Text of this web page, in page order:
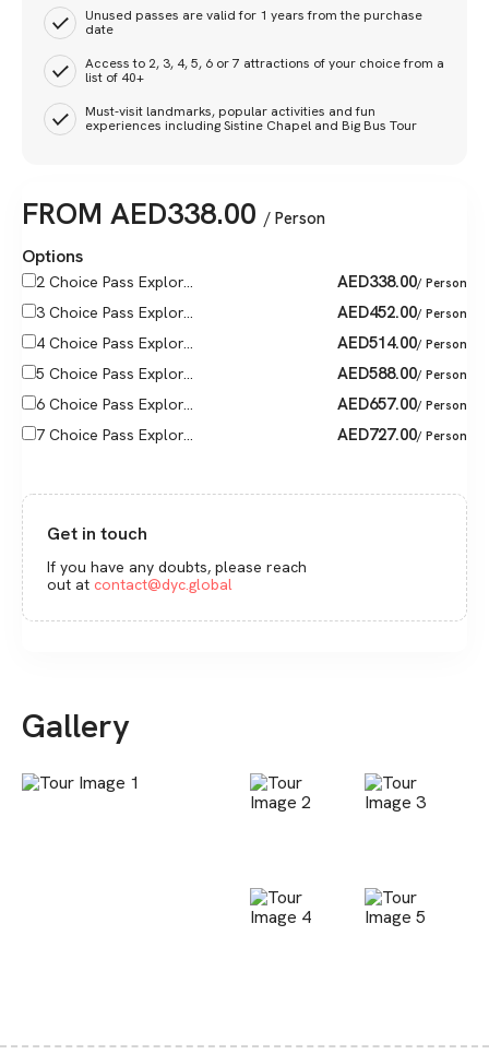
Unused passes are valid for 1 years from the purchase
date
Access to 2, 3, 4, 5, 6 or 7 attractions of your choice from a
list of 40+
Must-visit landmarks, popular activities and fun
experiences including Sistine Chapel and Big Bus Tour
FROM AED338.00 / Person
Options
2 Choice Pass Explor... AED338.00/ Person
3 Choice Pass Explor... AED452.00/ Person
4 Choice Pass Explor... AED514.00/ Person
5 Choice Pass Explor... AED588.00/ Person
6 Choice Pass Explor... AED657.00/ Person
7 Choice Pass Explor... AED727.00/ Person
Get in touch
If you have any doubts, please reach
out at contact@dyc.global
Gallery